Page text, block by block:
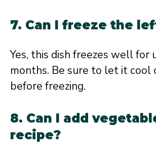
7. Can I freeze the
Yes, this dish freezes well for
months. Be sure to let it
before freezing.
8. Can I add
recipe?